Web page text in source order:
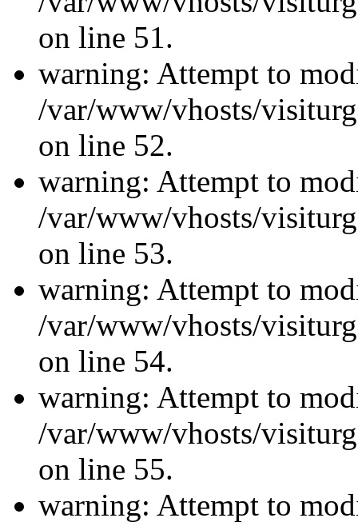
on line 51.
warning: Attempt to
/var/www/vhosts/
on line 52.
warning: Attempt to
/var/www/vhosts/
on line 53.
warning: Attempt to
/var/www/vhosts/
on line 54.
warning: Attempt to
/var/www/vhosts/
on line 55.
warning: Attempt to